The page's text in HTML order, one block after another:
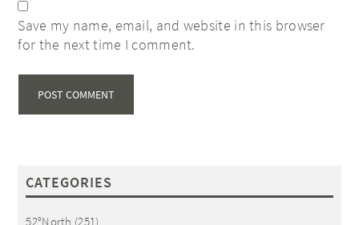
Save my name, email, and website in this browser
for the next time I comment.
CATEGORIES
52°North (251)